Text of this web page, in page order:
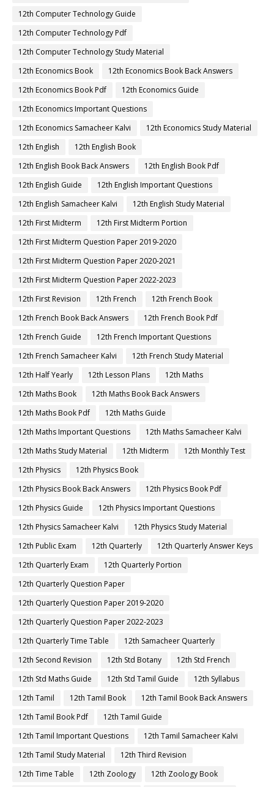
12th Computer Technology Guide
12th Computer Technology Pdf
12th Computer Technology Study Material
12th Economics Book
12th Economics Book Back Answers
12th Economics Book Pdf
12th Economics Guide
12th Economics Important Questions
12th Economics Samacheer Kalvi
12th Economics Study Material
12th English
12th English Book
12th English Book Back Answers
12th English Book Pdf
12th English Guide
12th English Important Questions
12th English Samacheer Kalvi
12th English Study Material
12th First Midterm
12th First Midterm Portion
12th First Midterm Question Paper 2019-2020
12th First Midterm Question Paper 2020-2021
12th First Midterm Question Paper 2022-2023
12th First Revision
12th French
12th French Book
12th French Book Back Answers
12th French Book Pdf
12th French Guide
12th French Important Questions
12th French Samacheer Kalvi
12th French Study Material
12th Half Yearly
12th Lesson Plans
12th Maths
12th Maths Book
12th Maths Book Back Answers
12th Maths Book Pdf
12th Maths Guide
12th Maths Important Questions
12th Maths Samacheer Kalvi
12th Maths Study Material
12th Midterm
12th Monthly Test
12th Physics
12th Physics Book
12th Physics Book Back Answers
12th Physics Book Pdf
12th Physics Guide
12th Physics Important Questions
12th Physics Samacheer Kalvi
12th Physics Study Material
12th Public Exam
12th Quarterly
12th Quarterly Answer Keys
12th Quarterly Exam
12th Quarterly Portion
12th Quarterly Question Paper
12th Quarterly Question Paper 2019-2020
12th Quarterly Question Paper 2022-2023
12th Quarterly Time Table
12th Samacheer Quarterly
12th Second Revision
12th Std Botany
12th Std French
12th Std Maths Guide
12th Std Tamil Guide
12th Syllabus
12th Tamil
12th Tamil Book
12th Tamil Book Back Answers
12th Tamil Book Pdf
12th Tamil Guide
12th Tamil Important Questions
12th Tamil Samacheer Kalvi
12th Tamil Study Material
12th Third Revision
12th Time Table
12th Zoology
12th Zoology Book